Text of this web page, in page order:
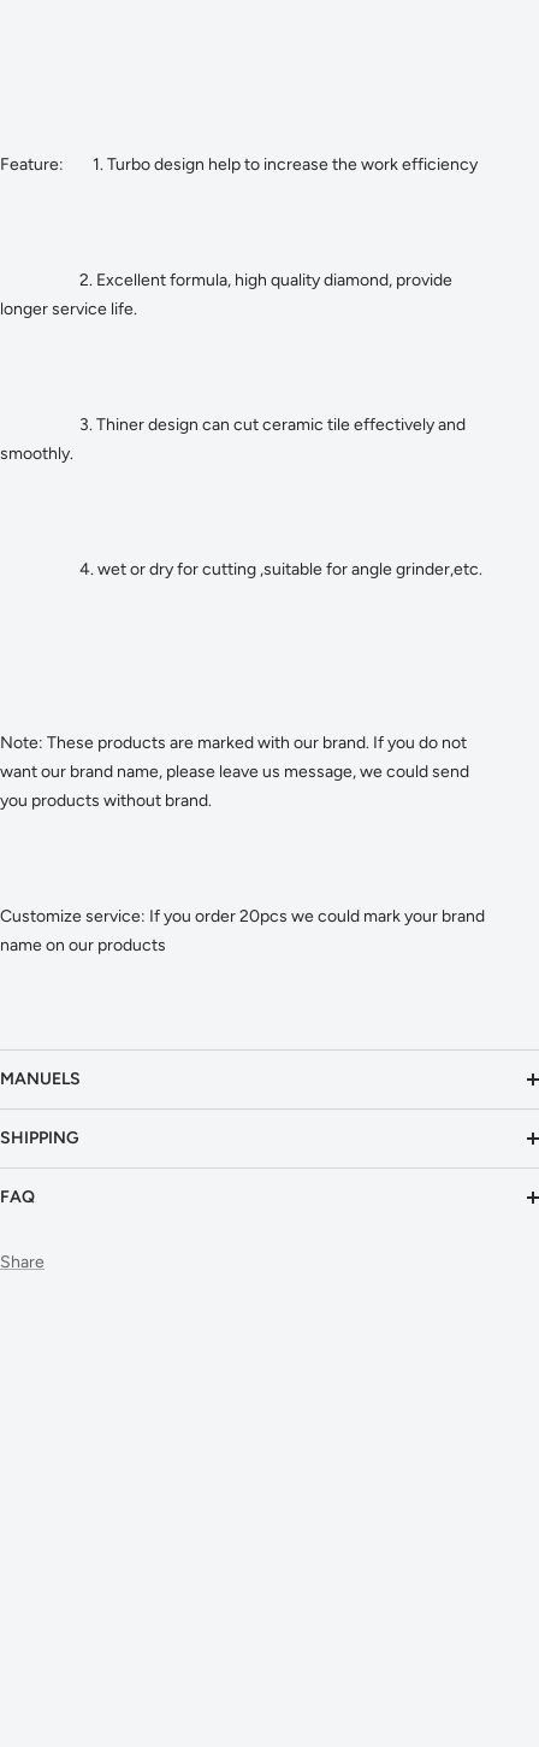
Feature: 1. Turbo design help to increase the work efficiency
2. Excellent formula, high quality diamond, provide
longer service life.
3. Thiner design can cut ceramic tile effectively and
smoothly.
4. wet or dry for cutting ,suitable for angle grinder,etc.
Note: These products are marked with our brand. If you do not
want our brand name, please leave us message, we could send
you products without brand.
Customize service: If you order 20pcs we could mark your brand
name on our products
MANUELS
SHIPPING
FAQ
Share